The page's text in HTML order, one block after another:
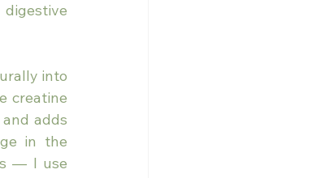
into
creatine
adds
in the
— I use